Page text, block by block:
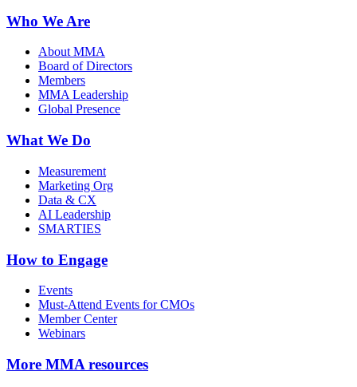
Who We Are
About MMA
Board of Directors
Members
MMA Leadership
Global Presence
What We Do
Measurement
Marketing Org
Data & CX
AI Leadership
SMARTIES
How to Engage
Events
Must-Attend Events for CMOs
Member Center
Webinars
More MMA resources